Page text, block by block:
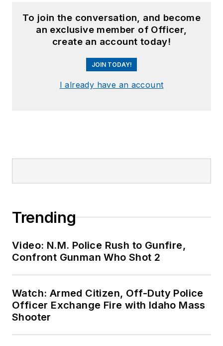
To join the conversation, and become
an exclusive member of Officer,
create an account today!
JOIN TODAY!
I already have an account
Trending
Video: N.M. Police Rush to Gunfire,
Confront Gunman Who Shot 2
Watch: Armed Citizen, Off-Duty Police
Officer Exchange Fire with Idaho Mass
Shooter